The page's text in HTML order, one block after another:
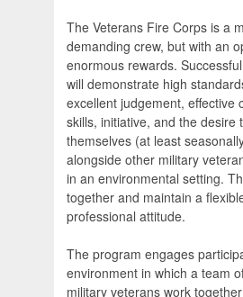
The Veterans Fire Corps is a
demanding crew, but with an
enormous rewards.
will demonstrate high
excellent judgement, effective
skills, initiative, and the desire
themselves (at least
alongside other military
in an environmental setting.
together and maintain a
professional attitude.
The program engages
environment in which a team
military veterans work